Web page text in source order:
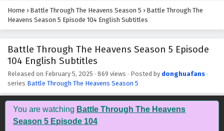
Home › Battle Through The Heavens Season 5 › Battle Through The
Heavens Season 5 Episode 104 English Subtitles
Battle Through The Heavens Season 5 Episode
104 English Subtitles
Released on February 5, 2025 · 869 views · Posted by donghuafans ·
series Battle Through The Heavens Season 5
You are watching Battle Through The Heavens
Season 5 Episode 104
115 English Subtitles
Battle Through The Heavens Season 5 Episode
114 English Subtitles
Eps 114 - February 5, 2025
Battle Through The Heavens Season 5 Episode
113 English Subtitles
Eps 113 - February 5, 2025